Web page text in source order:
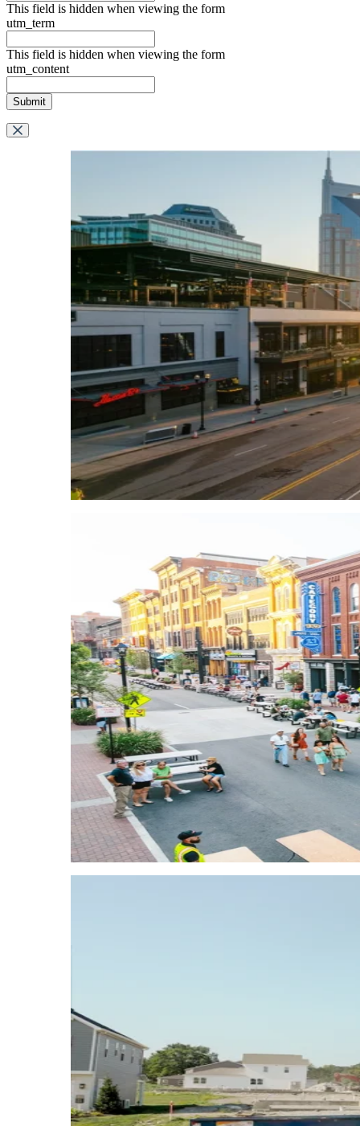
This field is hidden when viewing the form
utm_term
This field is hidden when viewing the form
utm_content